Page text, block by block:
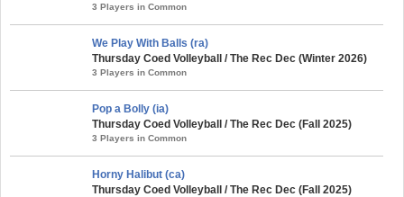
3 Players in Common
We Play With Balls (ra)
Thursday Coed Volleyball / The Rec Dec (Winter 2026)
3 Players in Common
Pop a Bolly (ia)
Thursday Coed Volleyball / The Rec Dec (Fall 2025)
3 Players in Common
Horny Halibut (ca)
Thursday Coed Volleyball / The Rec Dec (Fall 2025)